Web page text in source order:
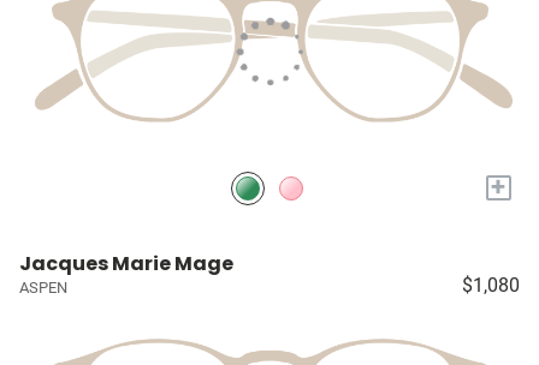
+
Jacques Marie Mage
ASPEN $1,080